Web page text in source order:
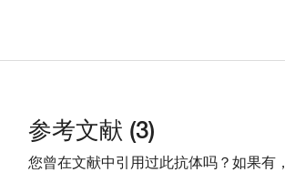
参考文献 (3)
您曾在文献中引用过此抗体吗？如果有，